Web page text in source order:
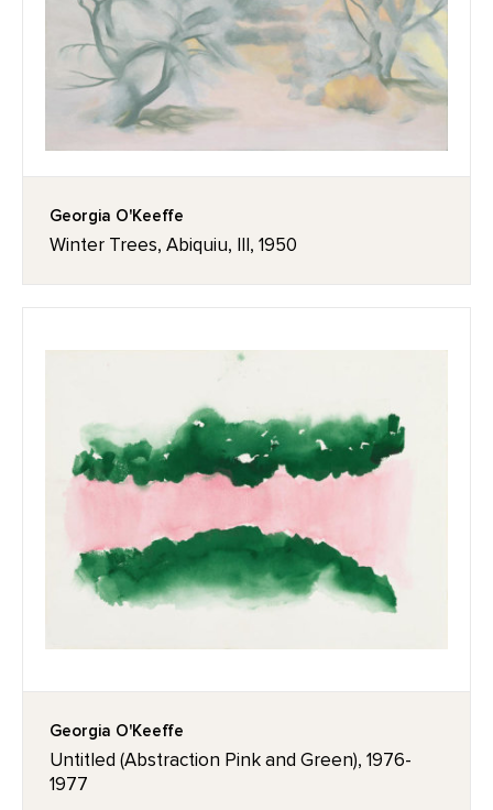
Georgia O'Keeffe
Winter Trees, Abiquiu, III, 1950
Georgia O'Keeffe
Untitled (Abstraction Pink and Green), 1976-
1977